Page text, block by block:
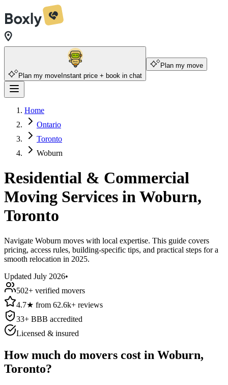
Plan my move Instant price + book in chat
Plan my move
Home
Ontario
Toronto
Woburn
Residential & Commercial
Moving Services in Woburn,
Toronto
Navigate Woburn moves with local expertise. This guide covers
pricing, access rules, building-specific tips, and practical steps for a
smooth relocation in 2025.
Updated July 2026•
502+ verified movers
4.7★ from 62.6k+ reviews
33+ BBB accredited
Licensed & insured
How much do movers cost in Woburn,
Toronto?